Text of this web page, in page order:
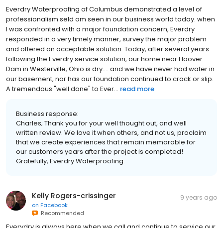
Everdry Waterproofing of Columbus demonstrated a level of
professionalism seld om seen in our business world today. when
I was confronted with a major foundation concern, Everdry
responded in a very timely manner, survey the major problem
and offered an acceptable solution. Today, after several years
following the Everdry service solution, our home near Hoover
Dam in Westerville, Ohio is dry.... and we have never had water in
our basement, nor has our foundation continued to crack or slip.
A tremendous "well done" to Ever... read more
Business response:
Charles; Thank you for your well thought out, and well
written review. We love it when others, and not us, proclaim
that we create experiences that remain memorable for
our customers years after the project is completed!
Gratefully, Everdry Waterproofing.
Kelly Rogers-crissinger
on Facebook
Recommended
9 years ago